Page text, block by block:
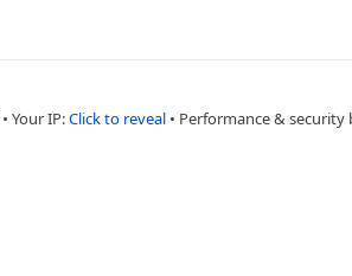
• Your IP:Click to reveal • Performance & security